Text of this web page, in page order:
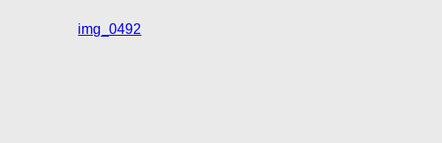
img_0492